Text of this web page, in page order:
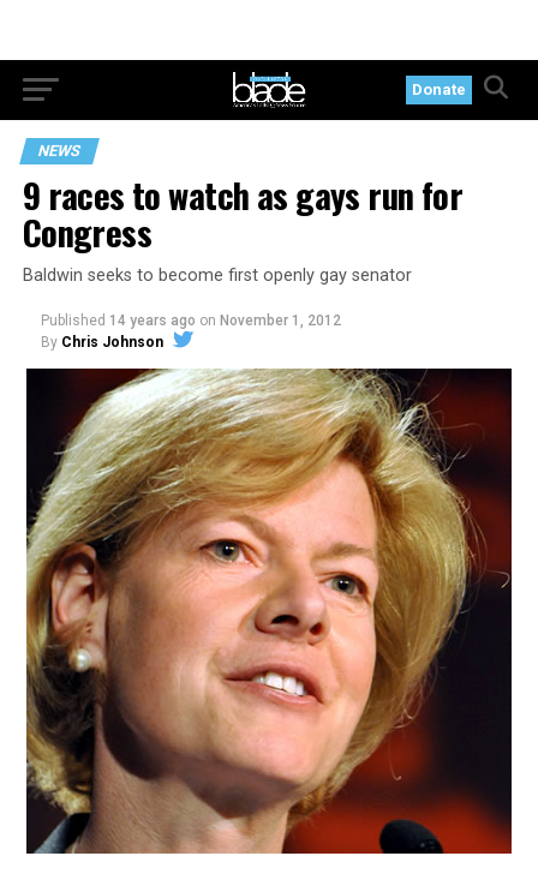
Donate
NEWS
9 races to watch as gays run for
Congress
Baldwin seeks to become first openly gay senator
Published 14 years ago on November 1, 2012
By Chris Johnson